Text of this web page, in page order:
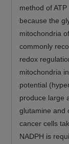
method of
because the
mitochondria
commonly
redox
mitochondria
potential
produce large
glutamine and
cancer cells
NADPH is